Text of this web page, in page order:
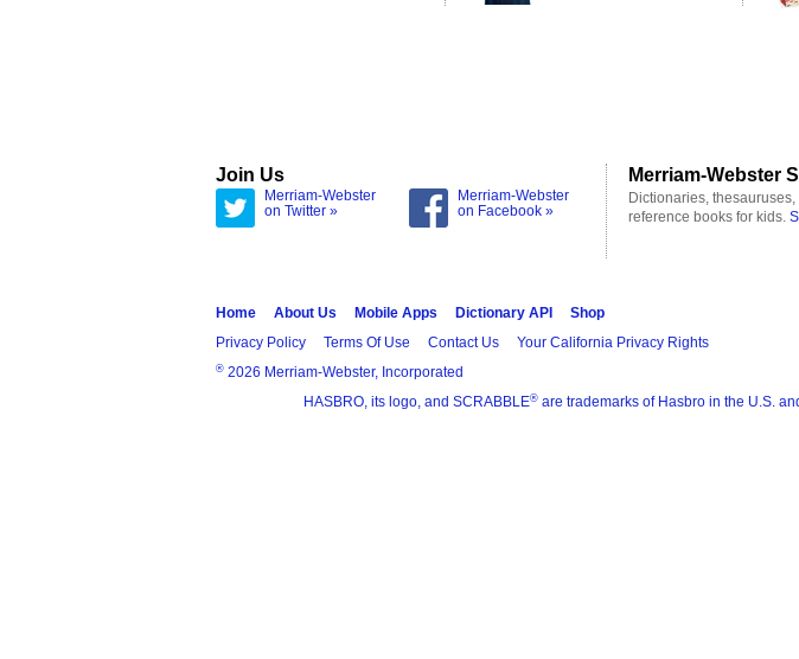
Join Us
Merriam-Webster
on Twitter »
Merriam-Webster
on Facebook »
Merriam-Webster
Dictionaries,
reference books for kids.
Home About Us Mobile Apps Dictionary API
Shop
Privacy Policy
Terms Of Use Contact Us Your California Privacy Rights
® 2026 Merriam-Webster, Incorporated
HASBRO, its logo, and SCRABBLE® are trademarks of Hasbro in the U.S.